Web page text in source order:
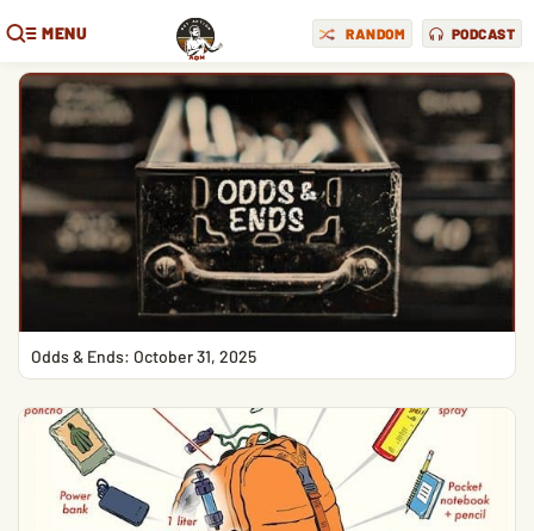
MENU RANDOM PODCAST
Odds & Ends: October 31, 2025